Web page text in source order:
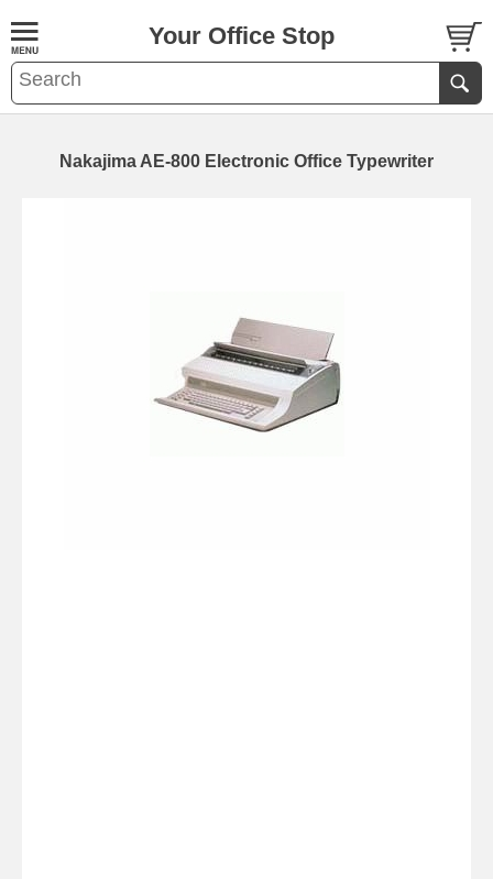
Your Office Stop
Nakajima AE-800 Electronic Office Typewriter